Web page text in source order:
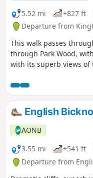
5.52 mi
+827 ft
Departure from
This walk passes
through Park Wood,
with its superb views of
outstanding 360 degree
English
AONB
3.55 mi
+541 ft
Departure from